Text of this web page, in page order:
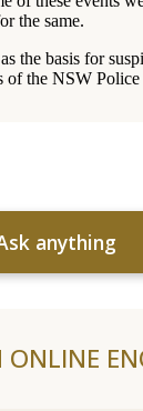
anything
ONLINE